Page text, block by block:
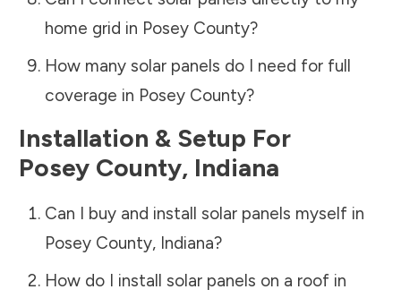
home grid in Posey County?
How many solar panels do I need for full
coverage in Posey County?
Installation & Setup For
Posey County, Indiana
Can I buy and install solar panels myself in
Posey County, Indiana?
How do I install solar panels on a roof in